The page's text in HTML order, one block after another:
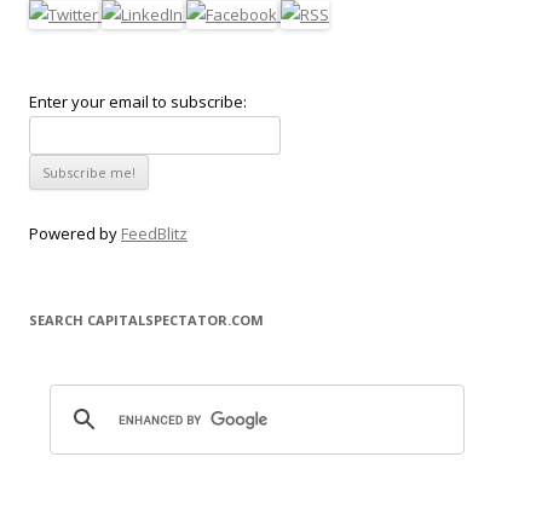
Enter your email to subscribe:
Powered by FeedBlitz
SEARCH CAPITALSPECTATOR.COM